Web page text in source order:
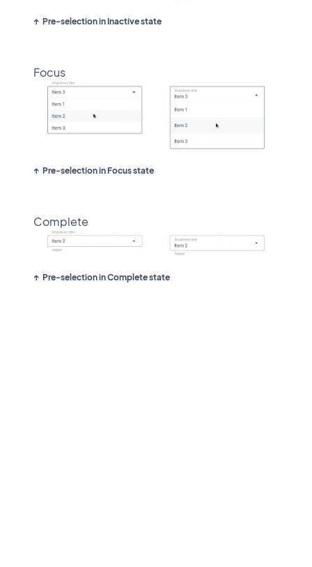
Pre-selection in Inactive state
Focus
Pre-selection in Focus state
Complete
Pre-selection in Complete state